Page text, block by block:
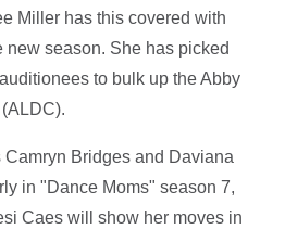
Miller has this covered with
new season. She has picked
to bulk up the Abby
Bridges and Daviana
in "Dance Moms" season 7,
Caes will show her moves in